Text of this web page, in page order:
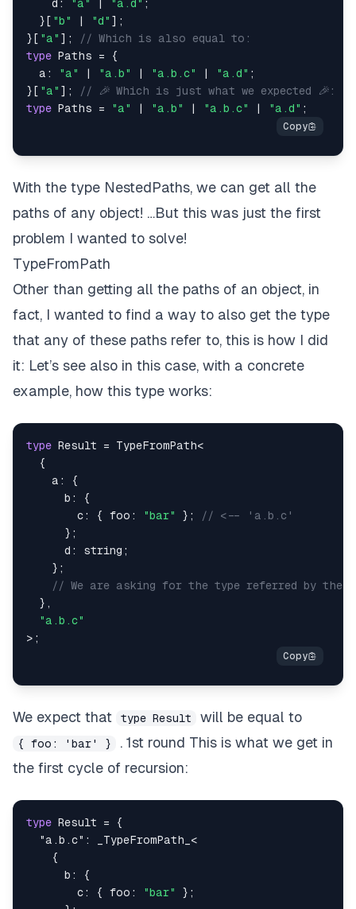
    d
: "a" "a.d" ;
} [ "b" | "d" ] ;
} [ "a" ] ;
// Which is also equal to:
type Paths =
{
  a
: "a" | "a.b" | "a.b.c" | "a.d" ;
} [ "a" ] ;
// 🎉 Which is just what we expected 🎉:
type Paths = "a" | "a.b" | "a.b.c" | "a.d" ;
With the type NestedPaths, we can get all the
paths of any object! …But this was just the first
problem I wanted to solve!
TypeFromPath
Other than getting all the paths of an object, in
fact, I wanted to find a way to also get the type
that any of these paths refer to, this is how I did
it: Let’s see also in this case, with a concrete
example, how this type works:
type Result = TypeFromPath<
{
    a
:
{
      b
:
{
        c
: { foo : "bar" } ;
// <-- 'a.b.c'
} ;
      d
: string ;
} ;
// We are asking for the type referred by the
} ,
"a.b.c"
> ;
We expect that type Result will be equal to
{ foo: 'bar' }
. 1st round This is what we get in
the first cycle of recursion:
type Result =
{
"a.b.c" : _TypeFromPath_ <
{
      b
:
{
        c
: { foo : "bar" } ;